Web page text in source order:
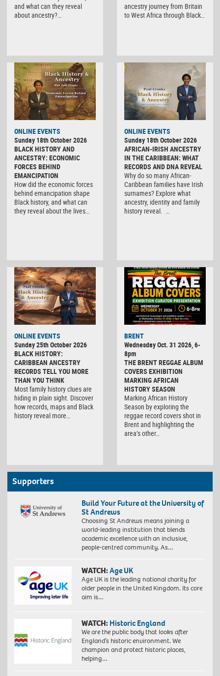
and what can they reveal
about ancestry?…
ancestry journey from Britain
to West Africa through Black…
ONLINE EVENTS
Sunday 18th October 2026
BLACK HISTORY AND
ANCESTRY: ECONOMIC
FORCES BEHIND
EMANCIPATION
How did the economic forces
behind emancipation shape
Black history, and what can
they reveal about the lives…
ONLINE EVENTS
Sunday 18th October 2026
AFRICAN-IRISH ANCESTRY
IN THE CARIBBEAN: WHAT
RECORDS AND DNA REVEAL
Why do so many African-
Caribbean families have Irish
surnames? Explore what
ancestry, identity and family
history reveal. …
ONLINE EVENTS
Sunday 25th October 2026
BLACK HISTORY:
CARIBBEAN ANCESTRY
RECORDS TELL YOU MORE
THAN YOU THINK
Most family history clues are
hiding in plain sight. Discover
how records, maps and Black
history reveal more…
BRENT
Wednesday Oct. 31 2026, 6-
8pm
THE BRENT REGGAE ALBUM
COVERS EXHIBITION
MARKING AFRICAN
HISTORY SEASON
Marking African History
Season by exploring the
reggae record covers shot in
Brent and highlighting the
area’s other…
Supporters
Build Your Future at the University of
St Andrews
Choosing St Andrews means joining a
world-leading institution that blends
academic excellence with an inclusive,
people-centred community. As…
WATCH:Age UK
Age UK is the leading national charity for
older people in the United Kingdom. Its core
aim is…
WATCH: Historic England
We are the public body that looks after
England’s historic environment. We
champion and protect historic places,
helping…